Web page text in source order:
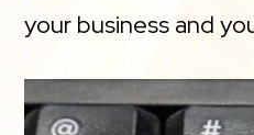
your business and